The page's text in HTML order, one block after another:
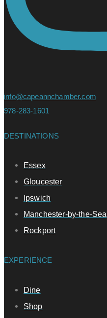
info@capeannchamber.com
978-283-1601
DESTINATIONS
Essex
Gloucester
Ipswich
Manchester-by-the-Sea
Rockport
EXPERIENCE
Dine
Shop